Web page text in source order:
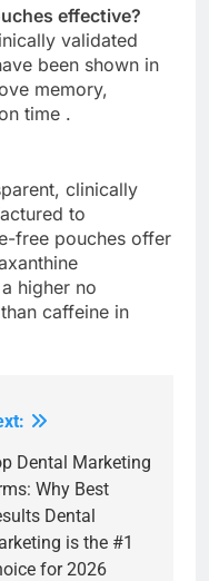
effective?
validated
been shown in
memory,
time .
clinically
to
free pouches offer
higher no
caffeine in
Dental Marketing
Why Best
Dental
is the #1
for 2026